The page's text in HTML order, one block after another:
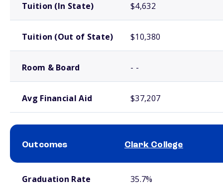
Tuition (In State) $4,632
Tuition (Out of State) $10,380
Room & Board - -
Avg Financial Aid $37,207
Outcomes Clark College
Graduation Rate 35.7%